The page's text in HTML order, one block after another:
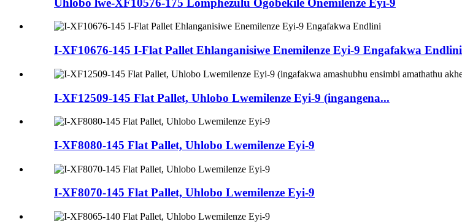
Uhlobo lwe-XF10576-175 Lomphezulu Ogobekile Onemilenze Eyi-9
I-XF10676-145 I-Flat Pallet Ehlanganisiwe Enemilenze Eyi-9 Engafakwa Endlini
I-XF12509-145 Flat Pallet, Uhlobo Lwemilenze Eyi-9 (ingangena...
I-XF8080-145 Flat Pallet, Uhlobo Lwemilenze Eyi-9
I-XF8070-145 Flat Pallet, Uhlobo Lwemilenze Eyi-9